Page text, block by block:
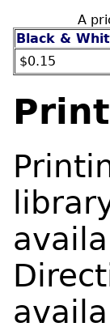
A
Black &
$0.15